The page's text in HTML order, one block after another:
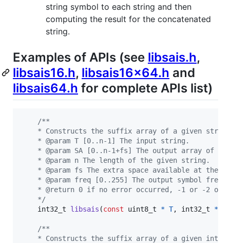
string symbol to each string and then
computing the result for the concatenated
string.
Examples of APIs (see libsais.h,
libsais16.h, libsais16x64.h and
libsais64.h for complete APIs list)
/**
* Constructs the suffix array of a given
    * @param T [0..n-1] The input string.
* @param SA [0..n-1+fs] The output array of
    * @param n The length of the given string.
* @param fs The extra space available at the
* @param freq [0..255] The output symbol
* @return 0 if no error occurred, -1 or -2
    */
int32_t
libsais (const uint8_t * T, int32_t *
/**
* Constructs the suffix array of a given